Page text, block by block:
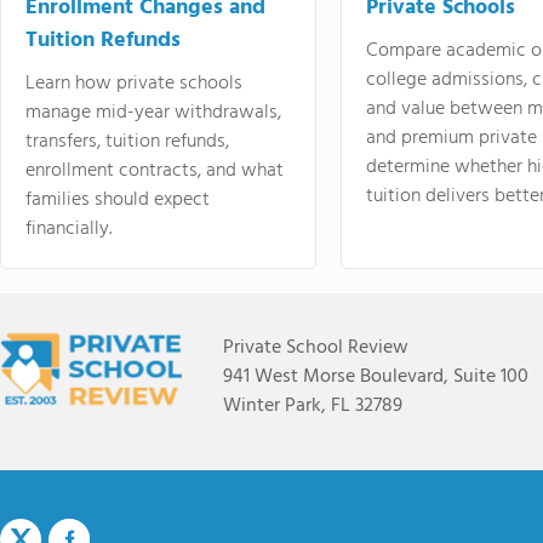
Enrollment Changes and
Tuition Refunds
Learn how private schools
manage mid-year withdrawals,
transfers, tuition refunds,
enrollment contracts, and what
families should expect
financially.
Private Schools
Compare academic
college admissions,
and value between
and premium
determine whether
tuition delivers
Private School Review
941 West Morse Boulevard, Suite 100
Winter Park, FL 32789